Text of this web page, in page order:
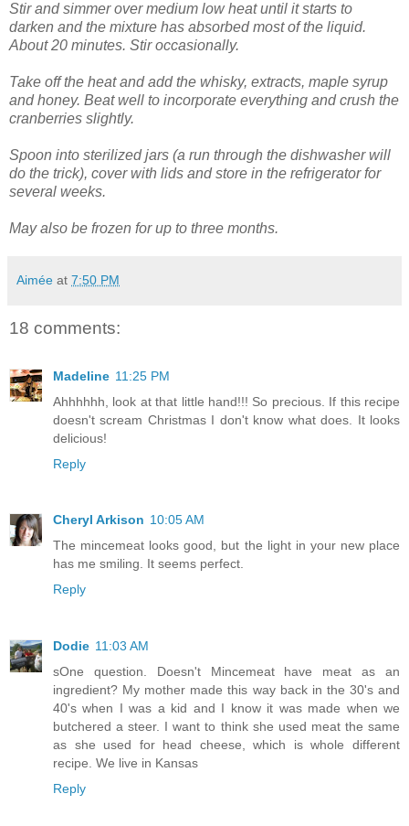
Stir and simmer over medium low heat until it starts to
darken and the mixture has absorbed most of the liquid.
About 20 minutes. Stir occasionally.
Take off the heat and add the whisky, extracts, maple syrup
and honey. Beat well to incorporate everything and crush the
cranberries slightly.
Spoon into sterilized jars (a run through the dishwasher will
do the trick), cover with lids and store in the refrigerator for
several weeks.
May also be frozen for up to three months.
Aimée at 7:50 PM
18 comments:
Madeline 11:25 PM
Ahhhhhh, look at that little hand!!! So precious. If this recipe
doesn't scream Christmas I don't know what does. It looks
delicious!
Reply
Cheryl Arkison 10:05 AM
The mincemeat looks good, but the light in your new place
has me smiling. It seems perfect.
Reply
Dodie 11:03 AM
sOne question. Doesn't Mincemeat have meat as an
ingredient? My mother made this way back in the 30's and
40's when I was a kid and I know it was made when we
butchered a steer. I want to think she used meat the same
as she used for head cheese, which is whole different
recipe. We live in Kansas
Reply